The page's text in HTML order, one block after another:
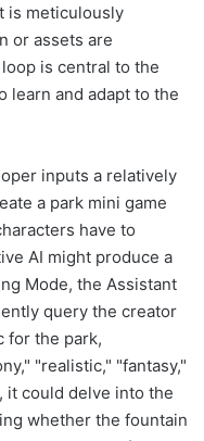
is meticulously
or assets are
is central to the
learn and adapt to the
inputs a relatively
a park mini game
have to
AI might produce a
Mode, the Assistant
query the creator
for the park,
"realistic," "fantasy,"
it could delve into the
whether the fountain